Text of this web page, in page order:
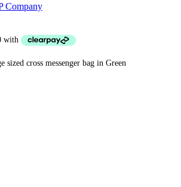
Company
sized cross messenger bag in Green